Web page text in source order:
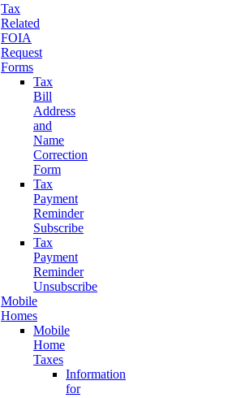
Tax
Related
FOIA
Request
Forms
Tax
Bill
Address
and
Name
Correction
Form
Tax
Payment
Reminder
Subscribe
Tax
Payment
Reminder
Unsubscribe
Mobile
Homes
Mobile
Home
Taxes
Information
for